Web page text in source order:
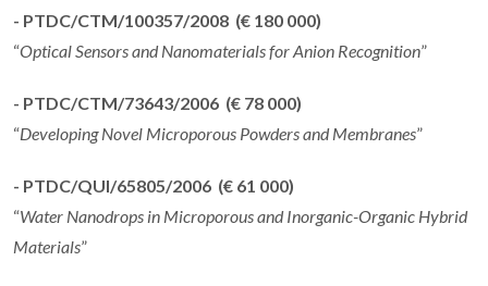
- PTDC/CTM/100357/2008 (€ 180 000)
“Optical Sensors and Nanomaterials for Anion Recognition”
- PTDC/CTM/73643/2006 (€ 78 000)
“Developing Novel Microporous Powders and Membranes”
- PTDC/QUI/65805/2006 (€ 61 000)
“Water Nanodrops in Microporous and Inorganic-Organic Hybrid
Materials”